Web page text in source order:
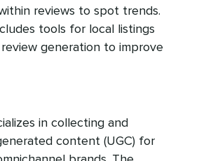
reviews to spot trends.
tools for local listings
generation to improve
in collecting and
content (UGC) for